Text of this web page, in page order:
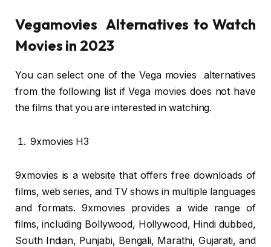
Vegamovies Alternatives to Watch
Movies in 2023
You can select one of the Vega movies alternatives
from the following list if Vega movies does not have
the films that you are interested in watching.
9xmovies H3
9xmovies is a website that offers free downloads of
films, web series, and TV shows in multiple languages
and formats. 9xmovies provides a wide range of
films, including Bollywood, Hollywood, Hindi dubbed,
South Indian, Punjabi, Bengali, Marathi, Gujarati, and